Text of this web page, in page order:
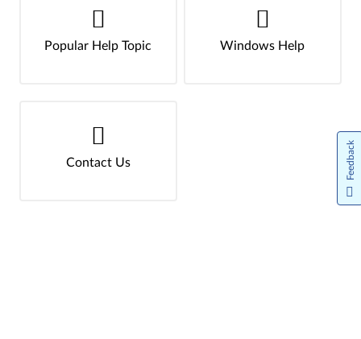
Popular Help Topic Windows Help
Contact Us Feedback